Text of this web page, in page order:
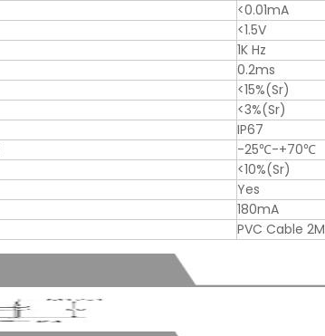
<0.01mA
<1.5V
1K Hz
0.2ms
<15%(Sr)
<3%(Sr)
IP67
-25℃-+70℃
<10%(Sr)
Yes
180mA
PVC Cable 2M